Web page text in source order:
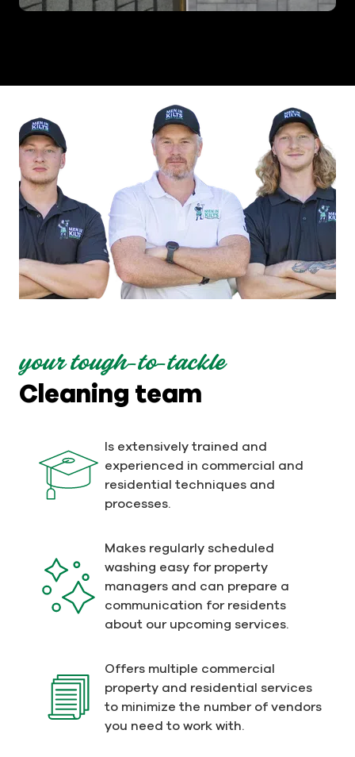
your tough-to-tackle
Cleaning team
Is extensively trained and
experienced in commercial and
residential techniques and
processes.
Makes regularly scheduled
washing easy for property
managers and can prepare a
communication for residents
about our upcoming services.
Offers multiple commercial
property and residential services
to minimize the number of vendors
you need to work with.